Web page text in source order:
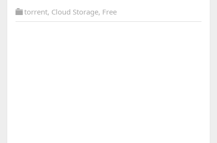
torrent, Cloud Storage, Free